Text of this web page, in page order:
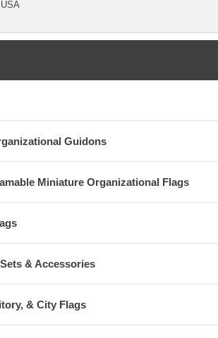
Guidons
Miniature Organizational Flags
& Accessories
& City Flags